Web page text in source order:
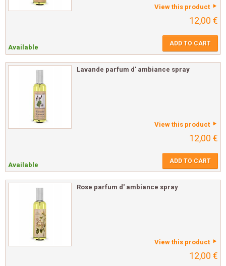
View this product
12,00 €
Available ADD TO CART
Lavande parfum d' ambiance spray
View this product
12,00 €
Available ADD TO CART
Rose parfum d' ambiance spray
View this product
12,00 €